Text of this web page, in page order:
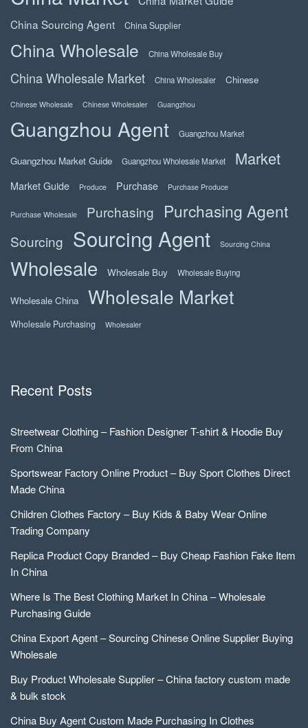
China Sourcing Agent
China Supplier
China Wholesale China Wholesale Buy
China Wholesale Market China Wholesaler Chinese
Chinese Wholesale Chinese Wholesaler Guangzhou
Guangzhou Agent Guangzhou Market
Guangzhou Market Guide Guangzhou Wholesale Market Market
Market Guide Produce Purchase Purchase Produce
Purchase Wholesale Purchasing Purchasing Agent
Sourcing Sourcing Agent Sourcing China
Wholesale Wholesale Buy Wholesale Buying
Wholesale China Wholesale Market
Wholesale Purchasing Wholesaler
Recent Posts
Streetwear Clothing – Fashion Designer T-shirt & Hoodie Buy
From China
Sportswear Factory Online Product – Buy Sport Clothes Direct
Made China
Children Clothes Factory – Buy Kids & Baby Wear Online
Trading Company
Replica Product Copy Branded – Buy Cheap Fashion Fake Item
In China
Where Is The Best Clothing Market In China – Wholesale
Purchasing Guide
China Export Agent – Sourcing Chinese Online Supplier Buying
Wholesale
Buy Product Wholesale Supplier – China factory custom made
& bulk stock
China Buy Agent Custom Made Purchasing In Clothes